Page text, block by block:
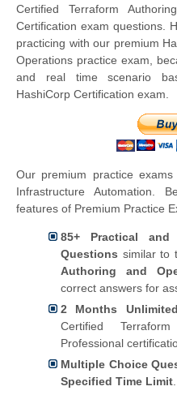
Certified Terraform
Certification exam questions.
practicing with our premium
Operations practice exam,
and real time scenario
HashiCorp Certification exam.
Our premium practice
Infrastructure Automation.
features of Premium Practice
85+ Practical and
Questions similar to
Authoring and
correct answers for
2 Months
Certified
Professional
Multiple Choice
Specified Time Limit.